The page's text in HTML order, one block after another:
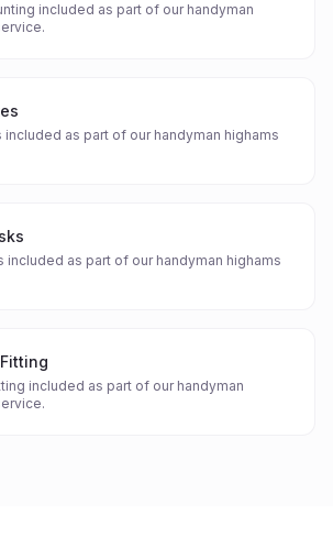
included as part of our handyman
included as part of our handyman highams
included as part of our handyman highams
included as part of our handyman